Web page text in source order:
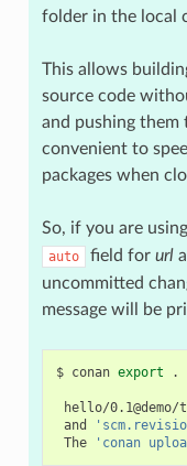
folder in the local
This allows
source code
and pushing them
convenient to
packages when
So, if you are
auto field for url
uncommitted
message will be
$ conan export .
hello/
and
The
'conan